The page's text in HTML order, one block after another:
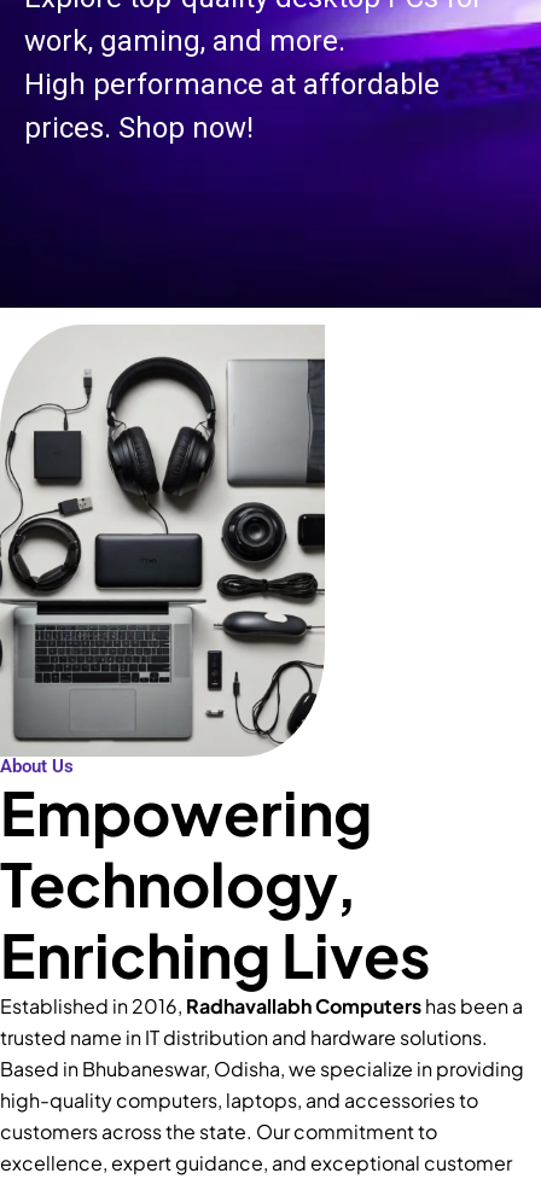
work, gaming, and more.
High performance at affordable
prices. Shop now!
About Us
Empowering
Technology,
Enriching Lives
Established in 2016, Radhavallabh Computershas been a
trusted name in IT distribution and hardware solutions.
Based in Bhubaneswar, Odisha, we specialize in providing
high-quality computers, laptops, and accessories to
customers across the state. Our commitment to
excellence, expert guidance, and exceptional customer